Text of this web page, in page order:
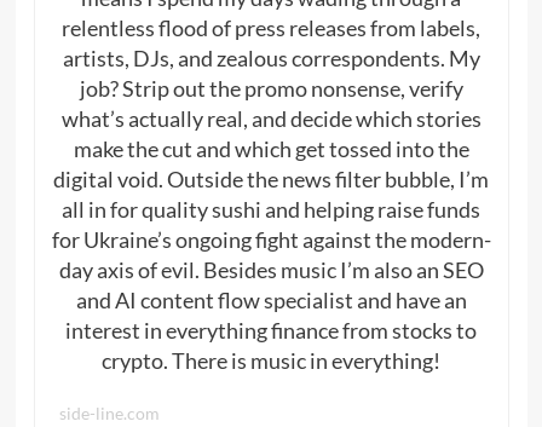
relentless flood of press releases from labels,
artists, DJs, and zealous correspondents. My
job? Strip out the promo nonsense, verify
what’s actually real, and decide which stories
make the cut and which get tossed into the
digital void. Outside the news filter bubble, I’m
all in for quality sushi and helping raise funds
for Ukraine’s ongoing fight against the modern-
day axis of evil. Besides music I’m also an SEO
and AI content flow specialist and have an
interest in everything finance from stocks to
crypto. There is music in everything!
side-line.com